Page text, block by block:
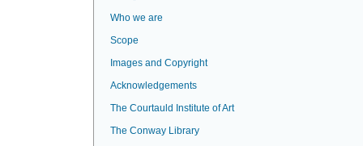
Who we are
Scope
Images and Copyright
Acknowledgements
The Courtauld Institute of Art
The Conway Library